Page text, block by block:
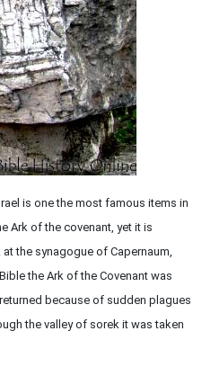
is one the most famous items in
Ark of the covenant, yet it is
the synagogue of Capernaum,
the Ark of the Covenant was
because of sudden plagues
the valley of sorek it was taken